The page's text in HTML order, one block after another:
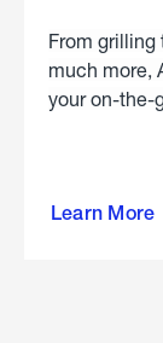
From
much more,
your on-the-
Learn More
about